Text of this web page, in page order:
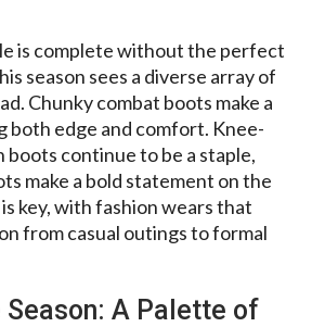
is complete without the perfect
season sees a diverse array of
Chunky combat boots make a
both edge and comfort. Knee-
boots continue to be a staple,
make a bold statement on the
key, with fashion wears that
from casual outings to formal
A Palette of